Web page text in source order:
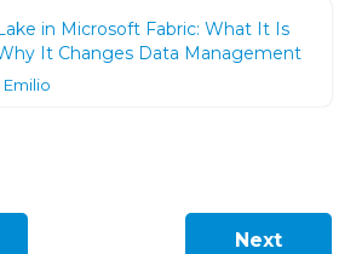
in Microsoft Fabric: What It Is
It Changes Data Management
Emilio
Next